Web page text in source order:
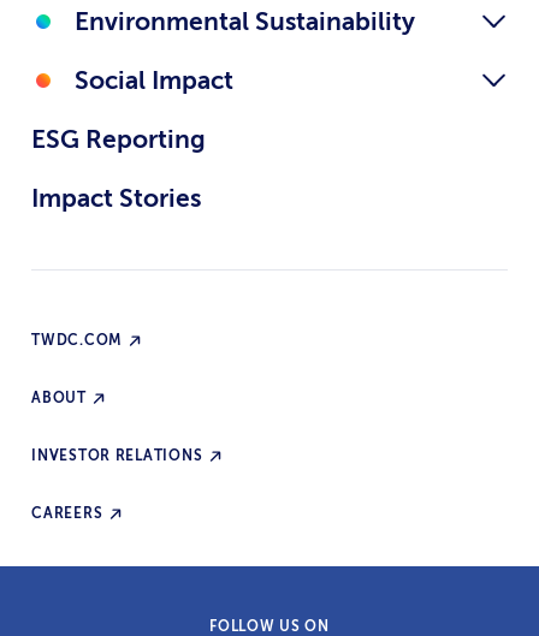
Environmental Sustainability
Social Impact
ESG Reporting
Impact Stories
TWDC.COM
ABOUT
INVESTOR RELATIONS
CAREERS
FOLLOW US ON